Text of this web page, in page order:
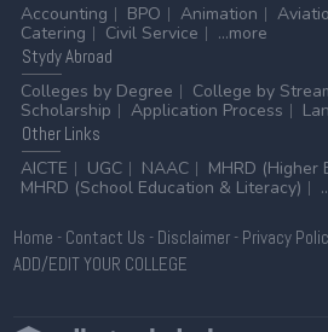
Accounting
BPO Animation
Catering
Civil Service
...more
StydyAbroad
Colleges by Degree
College by
Scholarship
Application Process
OtherLinks
AICTE
UGC NAAC
MHRD (Higher
MHRD (School Education & Literacy)
Home - Contact Us - Disclaimer- Privacy
ADD/EDIT YOUR COLLEGE